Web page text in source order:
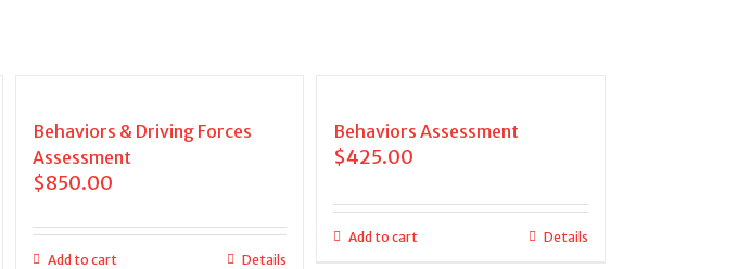
Behaviors & Driving Forces
Assessment
$850.00
Add to cart Details
Behaviors Assessment
$425.00
Add to cart Details